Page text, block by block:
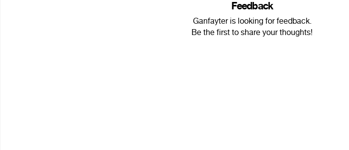
Feedback
Ganfayter is looking for feedback.
Be the first to share your thoughts!